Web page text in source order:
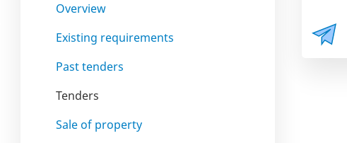
Overview
Existing requirements
Past tenders
Tenders
Sale of property